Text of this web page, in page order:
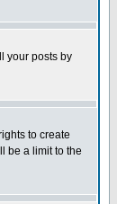
your posts by
to create
be a limit to the